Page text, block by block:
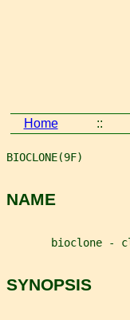
Home ::
BIOCLONE(9F)
NAME
bioclone -
SYNOPSIS